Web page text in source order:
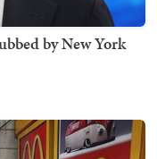
by New York